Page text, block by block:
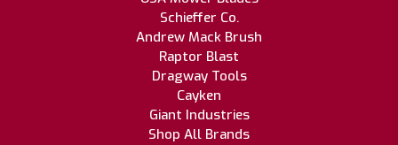
Schieffer Co.
Andrew Mack Brush
Raptor Blast
Dragway Tools
Cayken
Giant Industries
Shop All Brands